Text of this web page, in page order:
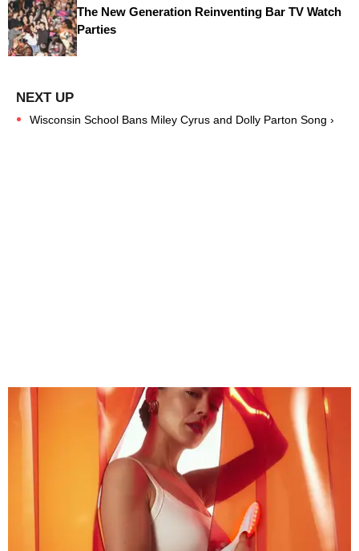
The New Generation Reinventing Bar TV Watch
Parties
Wisconsin School Bans Miley Cyrus and Dolly Parton Song ›